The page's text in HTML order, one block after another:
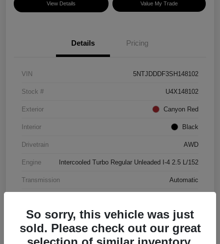
View Details Value My Trade
Details Pricing
VIN 5NTJDDDF3SH148102
Stock # U4X148102
Exterior Canyon Red
Interior Black
Drivetrain AWD
Engine Intercooled Turbo Regular Unleaded I-4 2.5 L/152
Transmission Automatic
So sorry, this vehicle was just
sold. Please check out our great